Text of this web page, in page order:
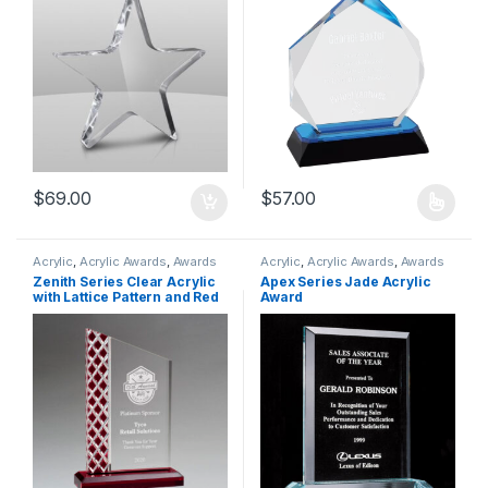
$69.00 $57.00
Acrylic, Acrylic Awards, Awards
Zenith Series Clear Acrylic
with Lattice Pattern and Red
Metallic Accent
Acrylic, Acrylic Awards, Awards
Apex Series Jade Acrylic
Award